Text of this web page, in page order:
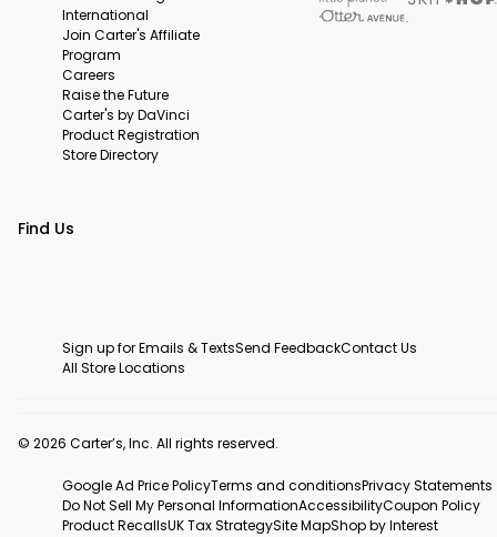
International
Join Carter's Affiliate
Program
Careers
Raise the Future
Carter's by DaVinci
Product Registration
Store Directory
Find Us
Sign up for Emails & TextsSend FeedbackContact Us
All Store Locations
© 2026 Carter’s, Inc. All rights reserved.
Google Ad Price PolicyTerms and conditionsPrivacy Statements
Do Not Sell My Personal InformationAccessibilityCoupon Policy
Product RecallsUK Tax StrategySite MapShop by Interest